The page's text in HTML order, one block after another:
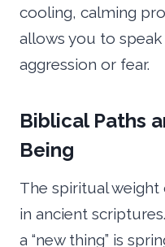
cooling, calming
allows you to
aggression or fear.
Biblical Paths
Being
The spiritual
in ancient
a “new thing” is